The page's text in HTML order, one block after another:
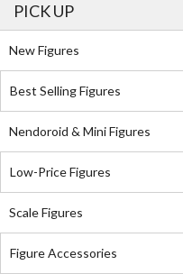
PICK UP
New Figures
Best Selling Figures
Nendoroid & Mini Figures
Low-Price Figures
Scale Figures
Figure Accessories